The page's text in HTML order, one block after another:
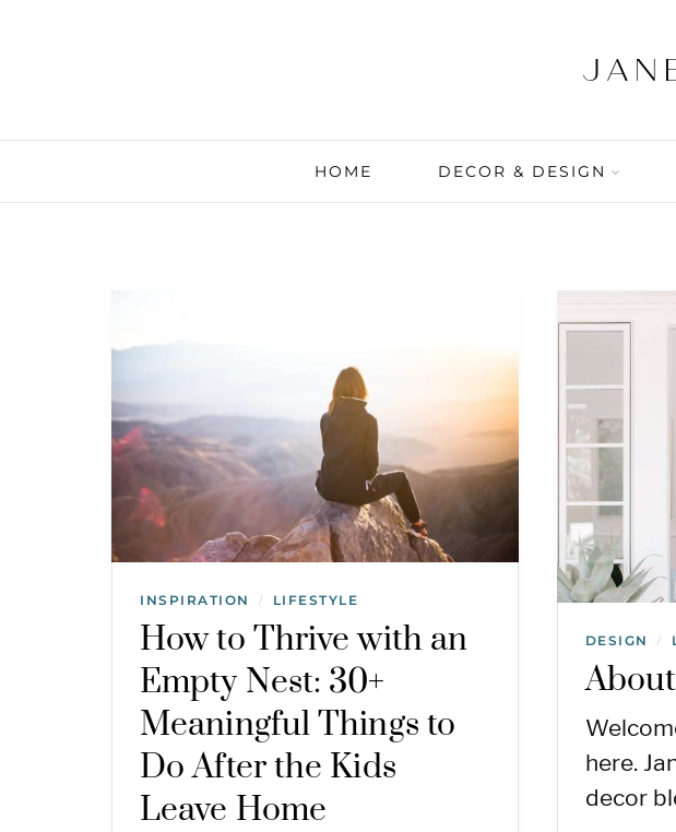
HOME DECOR & DESIGN
INSPIRATION / LIFESTYLE
How to Thrive with an
Empty Nest: 30+
Meaningful Things to
Do After the Kids
Leave Home
DESIGN /
here.
decor